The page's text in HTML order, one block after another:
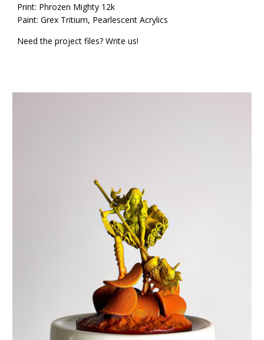
Print: Phrozen Mighty 12k
Paint: Grex Tritium, PearlescentAcrylics
Need the project files? Write us!